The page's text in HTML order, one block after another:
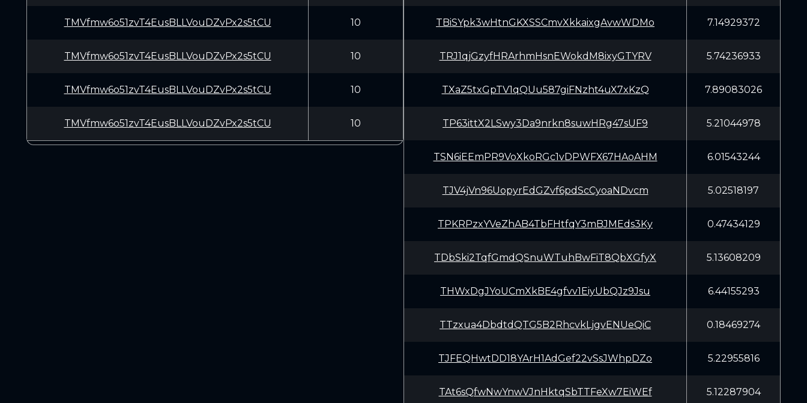
TMVfmw6o51zvT4EusBLLVouDZvPx2s5tCU 10
TMVfmw6o51zvT4EusBLLVouDZvPx2s5tCU 10
TMVfmw6o51zvT4EusBLLVouDZvPx2s5tCU 10
TMVfmw6o51zvT4EusBLLVouDZvPx2s5tCU 10
TBiSYpk3wHtnGKXSSCmvXkkaixgAvwWDMo 7.14929372
TRJ1qjGzyfHRArhmHsnEWokdM8ixyGTYRV 5.74236933
TXaZ5txGpTV1qQUu587giFNzht4uX7xKzQ 7.89083026
TP63ittX2LSwy3Da9nrkn8suwHRg47sUF9 5.21044978
TSN6iEEmPR9VoXkoRGc1vDPWFX67HAoAHM 6.01543244
TJV4jVn96UopyrEdGZvf6pdScCyoaNDvcm 5.02518197
TPKRPzxYVeZhAB4TbFHtfqY3mBJMEds3Ky 0.47434129
TDbSki2TqfGmdQSnuWTuhBwFiT8QbXGfyX 5.13608209
THWxDgJYoUCmXkBE4gfvv1EiyUbQJz9Jsu 6.44155293
TTzxua4DbdtdQTG5B2RhcvkLjgvENUeQiC 0.18469274
TJFEQHwtDD18YArH1AdGef22vSsJWhpDZo 5.22955816
TAt6sQfwNwYnwVJnHktqSbTTFeXw7EiWEf 5.12287904